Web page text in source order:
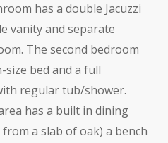
has a double Jacuzzi
vanity and separate
The second bedroom
size bed and a full
regular tub/shower.
has a built in dining
a slab of oak) a bench